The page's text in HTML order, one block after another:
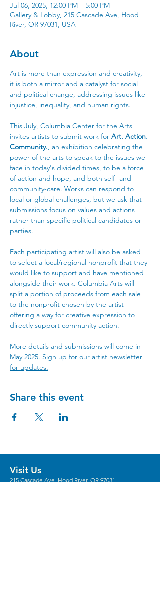
Jul 06, 2025, 12:00 PM – 5:00 PM
Gallery & Lobby, 215 Cascade Ave, Hood
River, OR 97031, USA
About
Art is more than expression and creativity,
it is both a mirror and a catalyst for social
and political change, addressing issues like
injustice, inequality, and human rights.
This July, Columbia Center for the Arts
invites artists to submit work for Art. Action.
Community., an exhibition celebrating the
power of the arts to speak to the issues we
face in today's divided times, to be a force
of action and hope, and both self- and
community-care. Works can respond to
local or global challenges, but we ask that
submissions focus on values and actions
rather than specific political candidates or
parties.
Each participating artist will also be asked
to select a local/regional nonprofit that they
would like to support and have mentioned
alongside their work. Columbia Arts will
split a portion of proceeds from each sale
to the nonprofit chosen by the artist —
offering a way for creative expression to
directly support community action.
More details and submissions will come in
May 2025. Sign up for our artist newsletter
for updates.
Share this event
Visit Us
215 Cascade Ave, Hood River, OR 97031